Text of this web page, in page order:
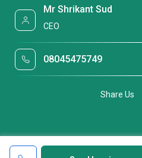
Mr Shrikant Sud
CEO
08045475749
Share Us